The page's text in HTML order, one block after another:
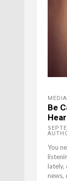
Be
Hear
You
lately,
news,